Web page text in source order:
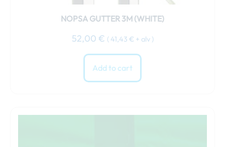
NOPSA GUTTER 3M (WHITE)
52,00 € (41,43 € + alv )
Add to cart